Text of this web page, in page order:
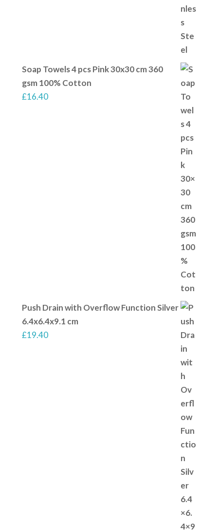
Soap Towels 4 pcs Pink 30x30 cm 360
gsm 100% Cotton
£16.40
Push Drain with Overflow Function Silver
6.4x6.4x9.1 cm
£19.40